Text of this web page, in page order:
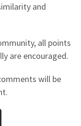
and
all points
are encouraged.
will be